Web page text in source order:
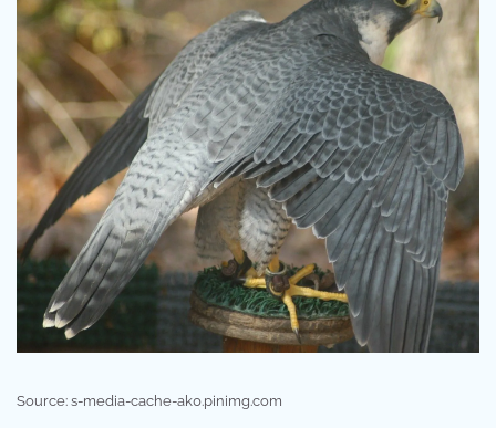
Source: s-media-cache-ak0.pinimg.com